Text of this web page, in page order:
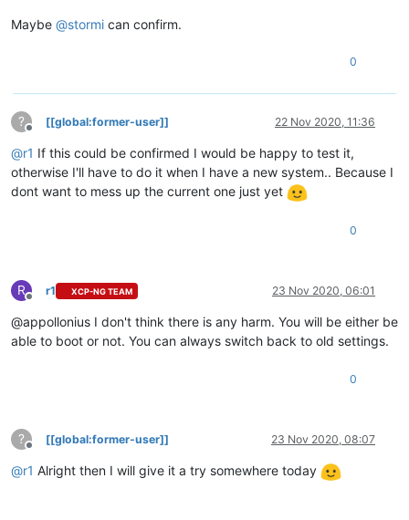
Maybe @stormi can confirm.
0
?
Offline
[[global:former-user]] 22 Nov 2020, 11:36
@r1 If this could be confirmed I would be happy to test it,
otherwise I'll have to do it when I have a new system.. Because I
dont want to mess up the current one just yet
0
R
Offline
r1 XCP-NG TEAM 23 Nov 2020, 06:01
@appollonius I don't think there is any harm. You will be either be
able to boot or not. You can always switch back to old settings.
0
?
Offline
[[global:former-user]] 23 Nov 2020, 08:07
@r1 Alright then I will give it a try somewhere today